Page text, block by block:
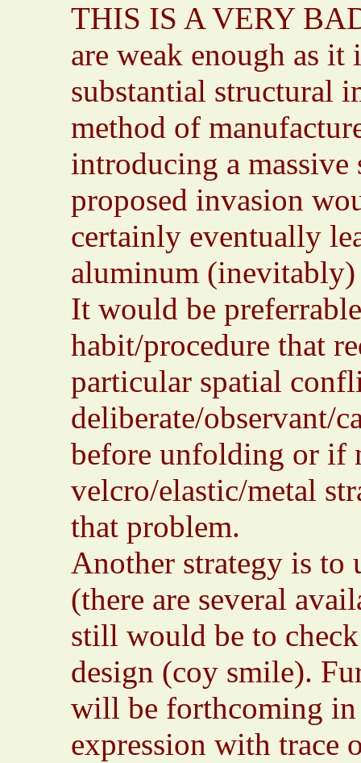
THIS IS A VERY
are weak enough as it
substantial structural
method of
introducing a massive
proposed invasion
certainly eventually
aluminum
It would be
habit/procedure that
particular spatial
deliberate/observant/
before unfolding or if
velcro/elastic/metal
that problem.
Another strategy is to
(there are several
still would be to
design (coy smile).
will be forthcoming
expression with trace